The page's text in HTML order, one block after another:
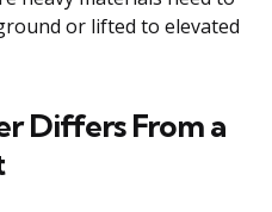
or lifted to elevated
Differs From a